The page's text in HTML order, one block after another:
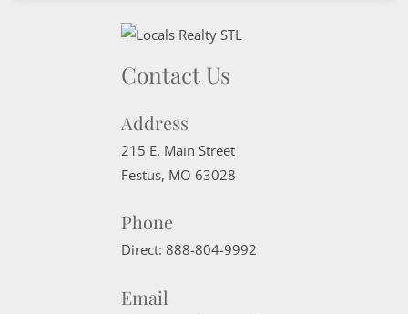
Contact Us
Address
215 E. Main Street
Festus, MO 63028
Phone
Direct: 888-804-9992
Email